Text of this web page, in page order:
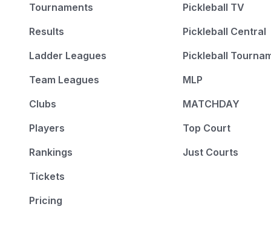
Tournaments
Results
Ladder Leagues
Team Leagues
Clubs
Players
Rankings
Tickets
Pricing
Pickleball TV
Pickleball Central
Pickleball
MLP
MATCHDAY
Top Court
Just Courts